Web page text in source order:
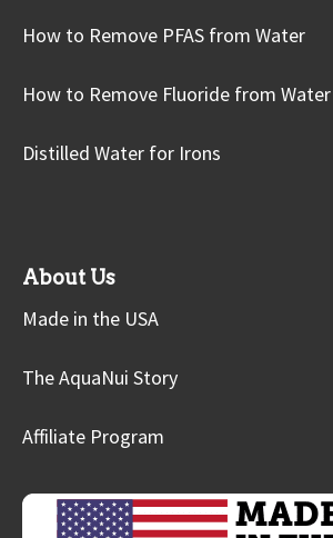
How to Remove PFAS from Water
How to Remove Fluoride from Water
Distilled Water for Irons
About Us
Made in the USA
The AquaNui Story
Affiliate Program